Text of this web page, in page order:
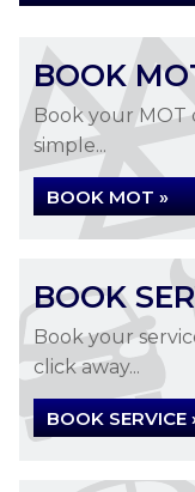
BOOK
Book your
simple...
BOOK MOT »
BOOK
Book your
click away...
BOOK SERVICE